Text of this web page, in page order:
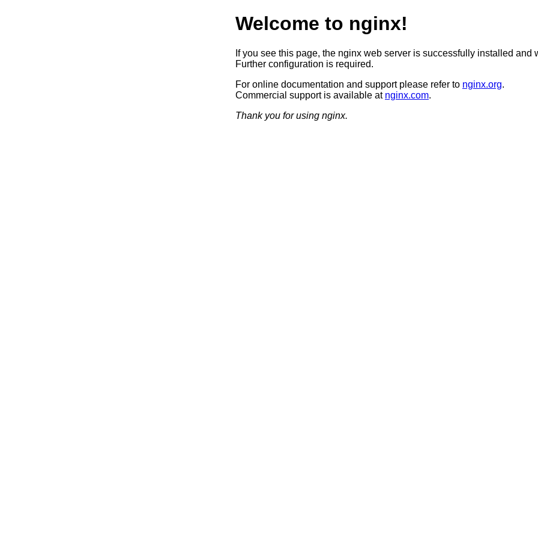
Welcome to nginx!
If you see this page, the nginx web server is successfully installed and
Further configuration is required.
For online documentation and support please refer to nginx.org.
Commercial support is available at nginx.com.
Thank you for using nginx.